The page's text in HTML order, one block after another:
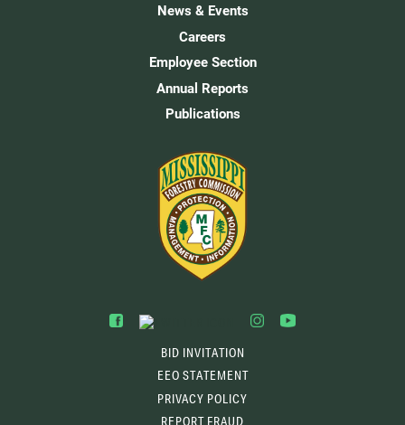
News & Events
Careers
Employee Section
Annual Reports
Publications
BID INVITATION
EEO STATEMENT
PRIVACY POLICY
REPORT FRAUD